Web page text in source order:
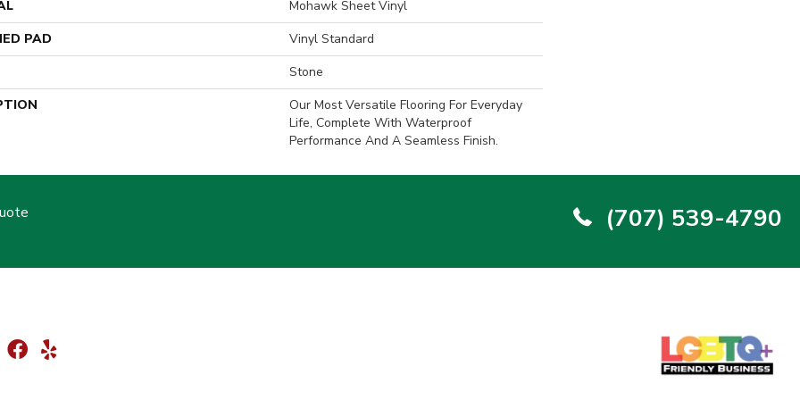
Mohawk Sheet Vinyl
PAD
Vinyl Standard
Stone
Our Most Versatile Flooring For Everyday
Life, Complete With Waterproof
Performance And A Seamless Finish.
(707) 539-4790